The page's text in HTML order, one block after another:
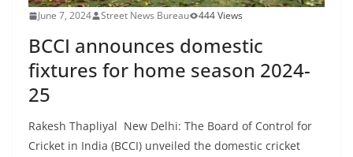
June 7, 2024 Street News Bureau 444 Views
BCCI announces domestic
fixtures for home season 2024-
25
Rakesh Thapliyal New Delhi: The Board of Control for
Cricket in India (BCCI) unveiled the domestic cricket